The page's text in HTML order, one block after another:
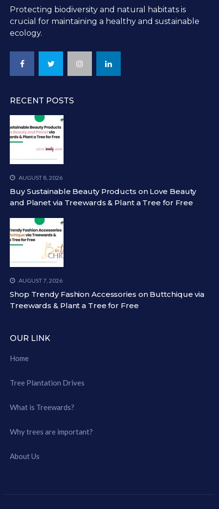
Protecting biodiversity and natural habitats is
crucial for maintaining a healthy and sustainable
ecology.
RECENT POSTS
AUGUST 8, 2026
Buy Sustainable Beauty Products on Love Beauty
and Planet via Treewards & Plant a Tree for Free
AUGUST 7, 2026
Shop Trendy Fashion Accessories on Buttchique via
Treewards & Plant a Tree for Free
OUR LINK
Home
Tree Plantation Drives
What is Treewards?
Why trees are important?
About Us